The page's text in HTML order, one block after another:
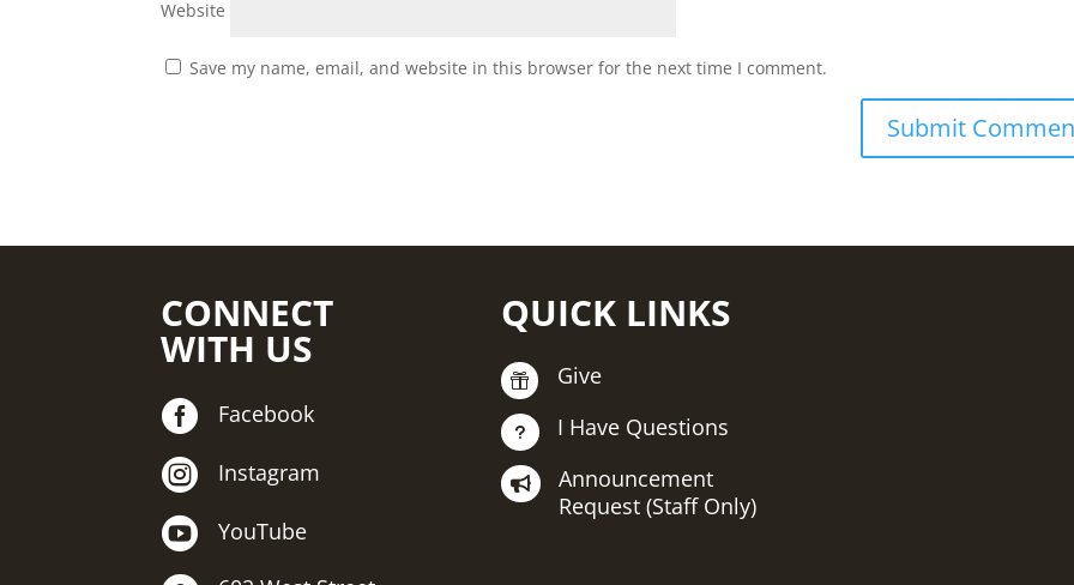
Website
Save my name, email, and website in this browser for the next time I comment.
CONNECT
WITH US
 Facebook
 Instagram
 YouTube
QUICK LINKS
 Give
u I Have Questions

Announcement
Request (Staff Only)